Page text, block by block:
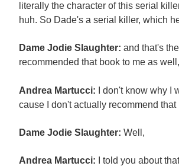
literally the character of this serial
huh. So Dade's a serial killer, which
Dame Jodie Slaughter: and that's
recommended that book to me as
Andrea Martucci: I don't know why I
cause I don't actually recommend that
Dame Jodie Slaughter: Well,
Andrea Martucci: I told you about